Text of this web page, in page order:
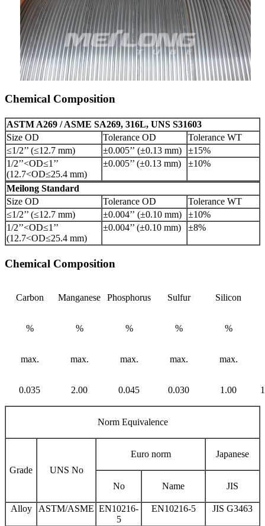
Chemical Composition
ASTM A269 / ASME SA269, 316L, UNS S31603
Size OD
Tolerance OD
Tolerance WT
≤1/2’’ (≤12.7 mm)
±0.005’’ (±0.13 mm)
±15%
1/2’’<OD≤1’’
(12.7<OD≤25.4 mm)
±0.005’’ (±0.13 mm) ±10%
Meilong Standard
Size OD
Tolerance OD
Tolerance WT
≤1/2’’ (≤12.7 mm)
±0.004’’ (±0.10 mm)
±10%
1/2’’<OD≤1’’
(12.7<OD≤25.4 mm)
±0.004’’ (±0.10 mm) ±8%
Chemical Composition
Carbon Manganese Phosphorus Sulfur Silicon
% % % % %
max. max. max. max. max.
0.035 2.00 0.045 0.030 1.00
Norm Equivalence
Grade UNS No
Euro norm Japanese
No Name JIS
Alloy ASTM/ASME EN10216-
5
EN10216-5 JIS G3463